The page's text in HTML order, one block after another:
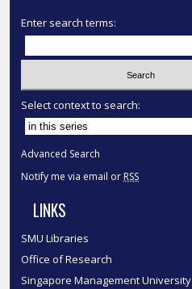
Enter search terms:
Select context to search:
Advanced Search
Notify me via email or RSS
LINKS
SMU Libraries
Office of Research
Singapore Management University